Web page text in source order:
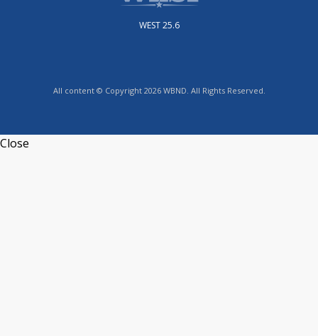
WEST 25.6
All content © Copyright 2026 WBND. All Rights Reserved.
Close